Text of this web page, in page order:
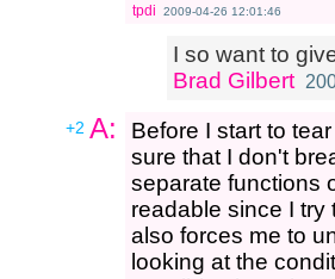
tpdi 2009-04-26 12:01:46
I so want to
Brad Gilbert
+2 A:
Before I start to
sure that I don't
separate functions
readable since I
also forces me to
looking at the